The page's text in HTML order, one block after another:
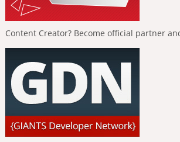
Content Creator? Become official partner